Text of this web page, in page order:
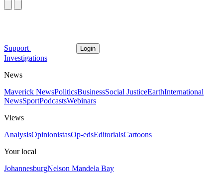
Support Login
Investigations
News
Maverick NewsPoliticsBusinessSocial JusticeEarthInternational
NewsSportPodcastsWebinars
Views
AnalysisOpinionistasOp-edsEditorialsCartoons
Your local
JohannesburgNelson Mandela Bay